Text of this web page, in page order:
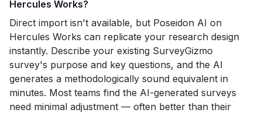
Hercules Works?
Direct import isn't available, but Poseidon AI on
Hercules Works can replicate your research design
instantly. Describe your existing SurveyGizmo
survey's purpose and key questions, and the AI
generates a methodologically sound equivalent in
minutes. Most teams find the AI-generated surveys
need minimal adjustment — often better than their